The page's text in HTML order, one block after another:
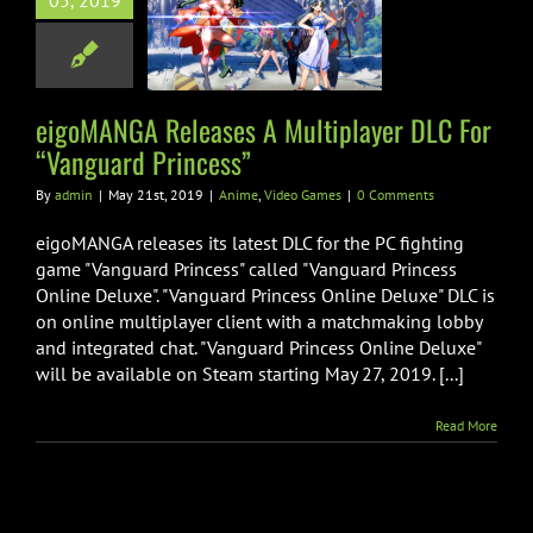
DLC
Video Games
eigoMANGA Releases A Multiplayer DLC For
“Vanguard Princess”
By admin | May 21st, 2019 | Anime, Video Games | 0 Comments
eigoMANGA releases its latest DLC for the PC fighting
game "Vanguard Princess" called "Vanguard Princess
Online Deluxe". "Vanguard Princess Online Deluxe" DLC is
on online multiplayer client with a matchmaking lobby
and integrated chat. "Vanguard Princess Online Deluxe"
will be available on Steam starting May 27, 2019. [...]
Read More